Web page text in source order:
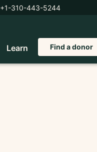
+1-310-443-5244
Learn Find a donor